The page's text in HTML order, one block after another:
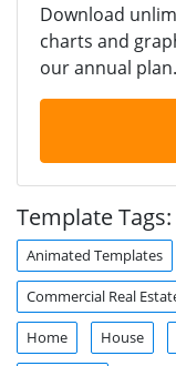
Download
charts and
our annual plan.
Template Tags:
Animated Templates
Commercial Real
Home House